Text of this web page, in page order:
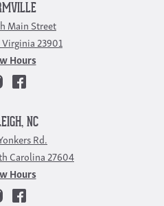
Main Street
23901
Hours
NC
Rd.
Carolina 27604
Hours